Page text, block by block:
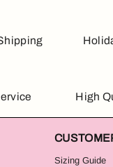
High
Sizing Guide